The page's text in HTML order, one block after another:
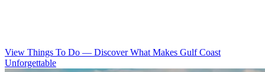
View Things To Do — Discover What Makes Gulf Coast
Unforgettable